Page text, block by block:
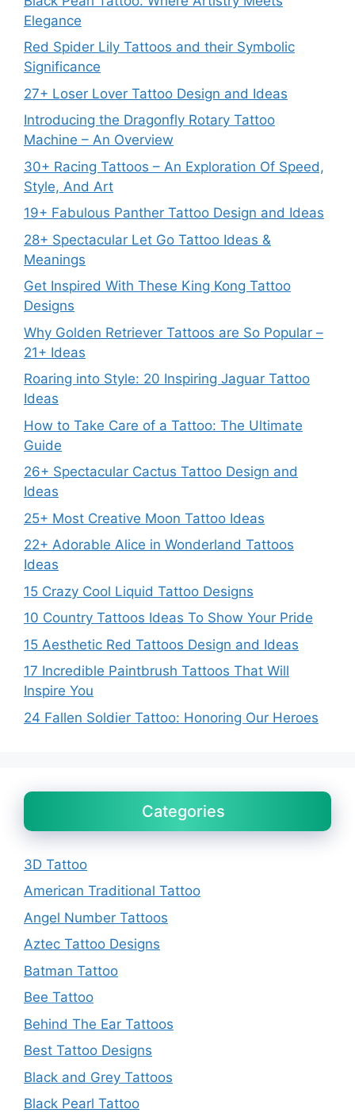
Elegance
Red Spider Lily Tattoos and their Symbolic
Significance
27+ Loser Lover Tattoo Design and Ideas
Introducing the Dragonfly Rotary Tattoo
Machine – An Overview
30+ Racing Tattoos – An Exploration Of Speed,
Style, And Art
19+ Fabulous Panther Tattoo Design and Ideas
28+ Spectacular Let Go Tattoo Ideas &
Meanings
Get Inspired With These King Kong Tattoo
Designs
Why Golden Retriever Tattoos are So Popular –
21+ Ideas
Roaring into Style: 20 Inspiring Jaguar Tattoo
Ideas
How to Take Care of a Tattoo: The Ultimate
Guide
26+ Spectacular Cactus Tattoo Design and
Ideas
25+ Most Creative Moon Tattoo Ideas
22+ Adorable Alice in Wonderland Tattoos
Ideas
15 Crazy Cool Liquid Tattoo Designs
10 Country Tattoos Ideas To Show Your Pride
15 Aesthetic Red Tattoos Design and Ideas
17 Incredible Paintbrush Tattoos That Will
Inspire You
24 Fallen Soldier Tattoo: Honoring Our Heroes
Categories
3D Tattoo
American Traditional Tattoo
Angel Number Tattoos
Aztec Tattoo Designs
Batman Tattoo
Bee Tattoo
Behind The Ear Tattoos
Best Tattoo Designs
Black and Grey Tattoos
Black Pearl Tattoo